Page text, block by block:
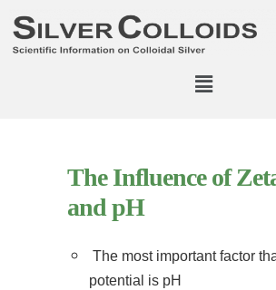
The Influence of
and pH
The most important factor
potential is pH